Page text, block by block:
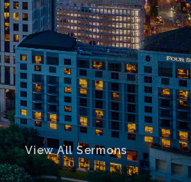
View All Sermons